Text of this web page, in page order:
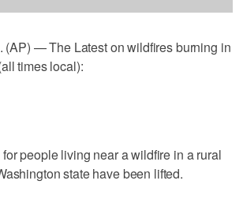
(AP) — The Latest on wildfires burning in
times local):
people living near a wildfire in a rural
state have been lifted.